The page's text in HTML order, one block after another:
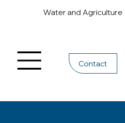
Water and Agriculture
Contact